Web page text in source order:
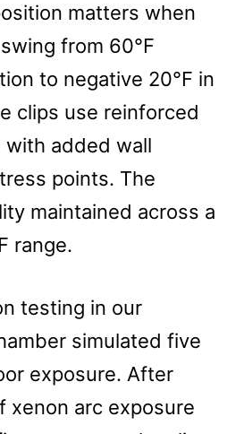
matters when
from 60°F
to negative 20°F in
clips use reinforced
with added wall
points. The
maintained across a
range.
testing in our
simulated five
exposure. After
xenon arc exposure